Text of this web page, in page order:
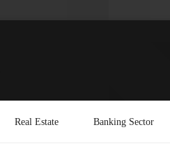
Real Estate Banking Sector